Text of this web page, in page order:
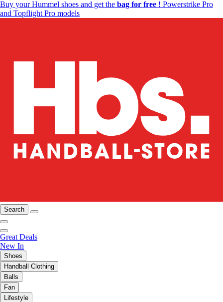
Buy your Hummel shoes and get the bag for free ! Powerstrike Pro
and Topflight Pro models
Search
Great Deals
New In
Shoes
Handball Clothing
Balls
Fan
Lifestyle